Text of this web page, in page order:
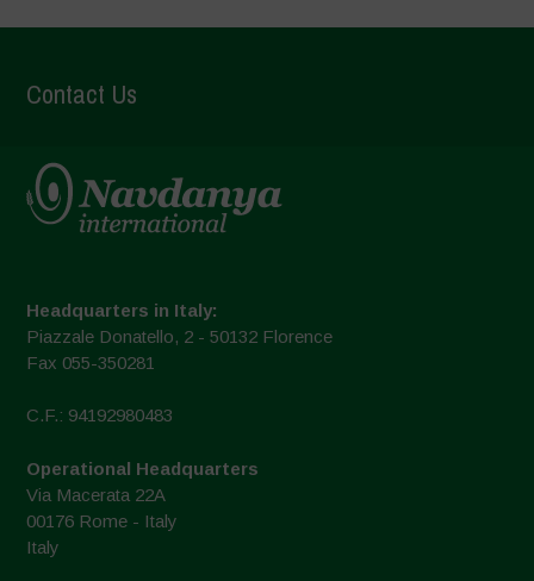
Contact Us
Headquarters in Italy:
Piazzale Donatello, 2 - 50132 Florence
Fax 055-350281
C.F.: 94192980483
Operational Headquarters
Via Macerata 22A
00176 Rome - Italy
Italy